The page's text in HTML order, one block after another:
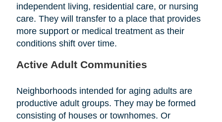
independent living, residential care, or nursing
care. They will transfer to a place that provides
more support or medical treatment as their
conditions shift over time.
Active Adult Communities
Neighborhoods intended for aging adults are
productive adult groups. They may be formed
consisting of houses or townhomes. Or